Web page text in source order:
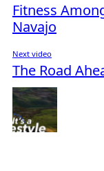
Fitness
Navajo
Next video
The Road